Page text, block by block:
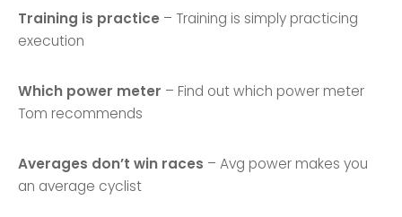
Training is practice – Training is simply practicing
execution
Which power meter – Find out which power meter
Tom recommends
Averages don’t win races – Avg power makes you
an average cyclist